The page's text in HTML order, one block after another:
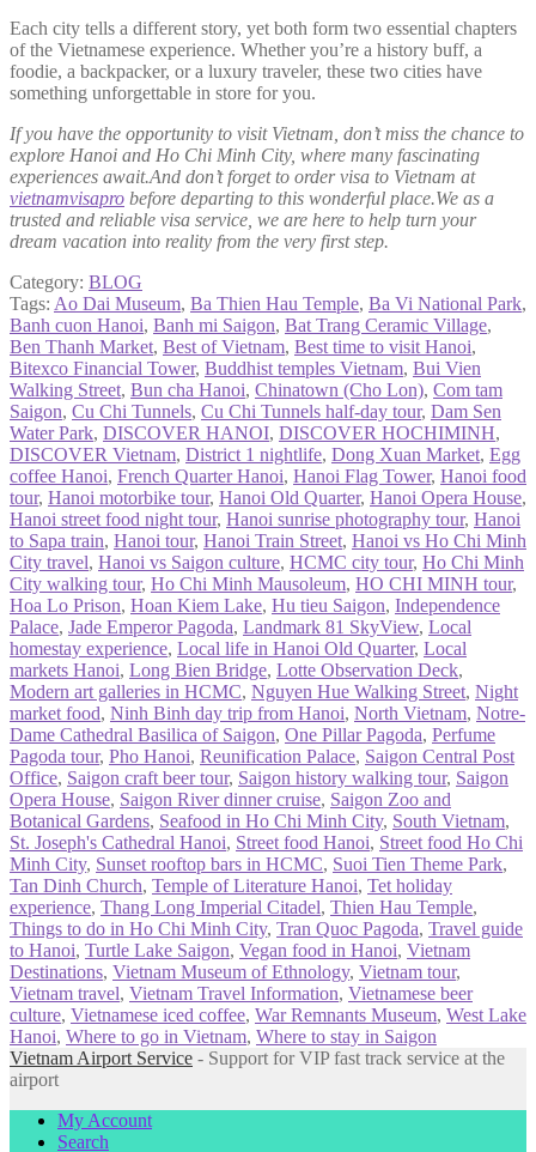
Each city tells a different story, yet both form two essential chapters
of the Vietnamese experience. Whether you’re a history buff, a
foodie, a backpacker, or a luxury traveler, these two cities have
something unforgettable in store for you.
If you have the opportunity to visit Vietnam, don’t miss the chance to
explore Hanoi and Ho Chi Minh City, where many fascinating
experiences await.And don’t forget to order visa to Vietnam at
vietnamvisapro before departing to this wonderful place.We as a
trusted and reliable visa service, we are here to help turn your
dream vacation into reality from the very first step.
Category: BLOG
Tags: Ao Dai Museum, Ba Thien Hau Temple, Ba Vi National Park,
Banh cuon Hanoi, Banh mi Saigon, Bat Trang Ceramic Village,
Ben Thanh Market, Best of Vietnam, Best time to visit Hanoi,
Bitexco Financial Tower, Buddhist temples Vietnam, Bui Vien
Walking Street, Bun cha Hanoi, Chinatown (Cho Lon), Com tam
Saigon, Cu Chi Tunnels, Cu Chi Tunnels half-day tour, Dam Sen
Water Park, DISCOVER HANOI, DISCOVER HOCHIMINH,
DISCOVER Vietnam, District 1 nightlife, Dong Xuan Market, Egg
coffee Hanoi, French Quarter Hanoi, Hanoi Flag Tower, Hanoi food
tour, Hanoi motorbike tour, Hanoi Old Quarter, Hanoi Opera House,
Hanoi street food night tour, Hanoi sunrise photography tour, Hanoi
to Sapa train, Hanoi tour, Hanoi Train Street, Hanoi vs Ho Chi Minh
City travel, Hanoi vs Saigon culture, HCMC city tour, Ho Chi Minh
City walking tour, Ho Chi Minh Mausoleum, HO CHI MINH tour,
Hoa Lo Prison, Hoan Kiem Lake, Hu tieu Saigon, Independence
Palace, Jade Emperor Pagoda, Landmark 81 SkyView, Local
homestay experience, Local life in Hanoi Old Quarter, Local
markets Hanoi, Long Bien Bridge, Lotte Observation Deck,
Modern art galleries in HCMC, Nguyen Hue Walking Street, Night
market food, Ninh Binh day trip from Hanoi, North Vietnam, Notre-
Dame Cathedral Basilica of Saigon, One Pillar Pagoda, Perfume
Pagoda tour, Pho Hanoi, Reunification Palace, Saigon Central Post
Office, Saigon craft beer tour, Saigon history walking tour, Saigon
Opera House, Saigon River dinner cruise, Saigon Zoo and
Botanical Gardens, Seafood in Ho Chi Minh City, South Vietnam,
St. Joseph's Cathedral Hanoi, Street food Hanoi, Street food Ho Chi
Minh City, Sunset rooftop bars in HCMC, Suoi Tien Theme Park,
Tan Dinh Church, Temple of Literature Hanoi, Tet holiday
experience, Thang Long Imperial Citadel, Thien Hau Temple,
Things to do in Ho Chi Minh City, Tran Quoc Pagoda, Travel guide
to Hanoi, Turtle Lake Saigon, Vegan food in Hanoi, Vietnam
Destinations, Vietnam Museum of Ethnology, Vietnam tour,
Vietnam travel, Vietnam Travel Information, Vietnamese beer
culture, Vietnamese iced coffee, War Remnants Museum, West Lake
Hanoi, Where to go in Vietnam, Where to stay in Saigon
Vietnam Airport Service - Support for VIP fast track service at the
airport
My Account
Search